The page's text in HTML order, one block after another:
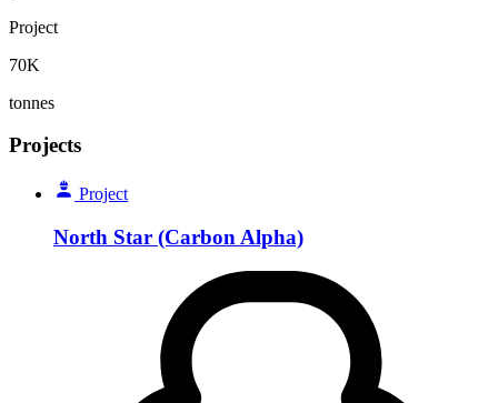
Project
70K
tonnes
Projects
Project
North Star (Carbon Alpha)